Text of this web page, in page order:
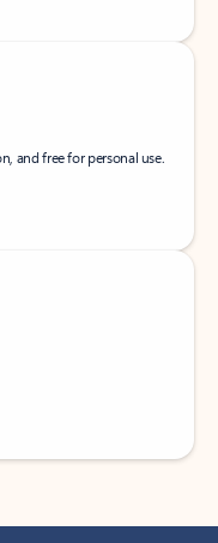
and free for personal use.